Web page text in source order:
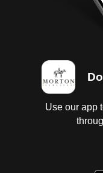
Use our app